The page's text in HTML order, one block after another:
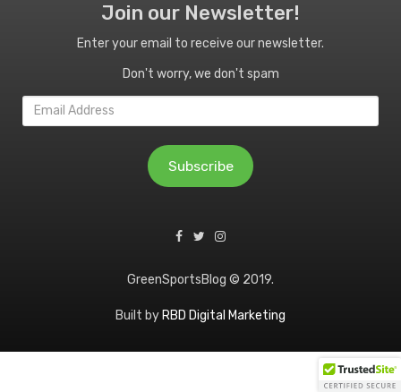
Join our Newsletter!
Enter your email to receive our newsletter.
Don't worry, we don't spam
Email
Address
Subscribe
GreenSportsBlog © 2019.
Built by RBD Digital Marketing